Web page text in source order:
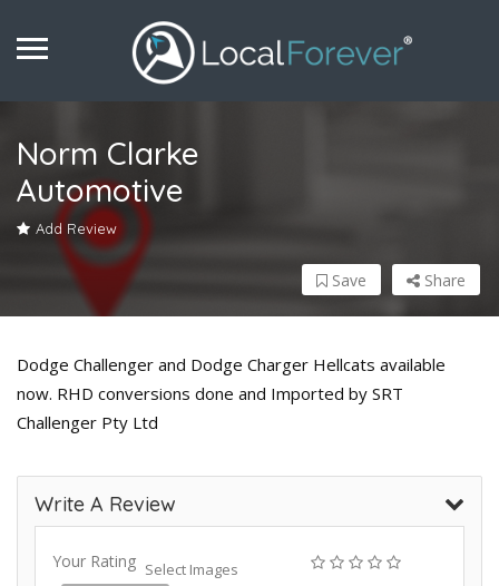
Norm Clarke
Automotive
Add Review
Share
Save
Dodge Challenger and Dodge Charger Hellcats available
now. RHD conversions done and Imported by SRT
Challenger Pty Ltd
Write A Review
Your Rating Select Images